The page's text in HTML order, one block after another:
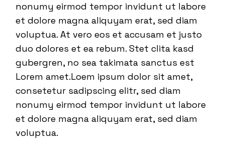
nonumy eirmod tempor invidunt ut labore
et dolore magna aliquyam erat, sed diam
voluptua. At vero eos et accusam et justo
duo dolores et ea rebum. Stet clita kasd
gubergren, no sea takimata sanctus est
Lorem amet.Loem ipsum dolor sit amet,
consetetur sadipscing elitr, sed diam
nonumy eirmod tempor invidunt ut labore
et dolore magna aliquyam erat, sed diam
voluptua.